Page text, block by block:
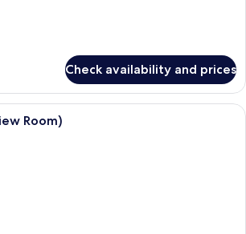
Check availability and prices
A modern hotel room with a large
Room)